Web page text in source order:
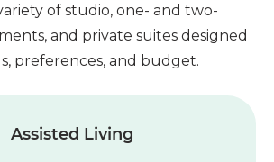
of studio, one- and two-
and private suites designed
preferences, and budget.
Assisted Living